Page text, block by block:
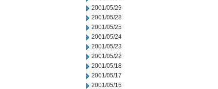
2001/05/29
2001/05/28
2001/05/25
2001/05/24
2001/05/23
2001/05/22
2001/05/18
2001/05/17
2001/05/16